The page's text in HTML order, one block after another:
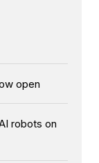
open
robots on